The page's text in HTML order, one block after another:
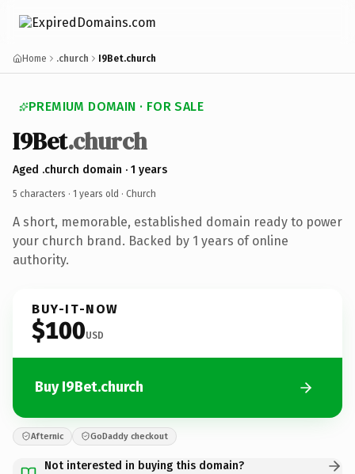
Home .church I9Bet.church
PREMIUM DOMAIN · FOR SALE
I9Bet.church
Aged .church domain · 1 years
5 characters · 1 years old · Church
A short, memorable, established domain ready to power
your church brand. Backed by 1 years of online
authority.
BUY-IT-NOW
$100USD
Buy I9Bet.church
Afternic GoDaddy checkout
Not interested in buying this domain?